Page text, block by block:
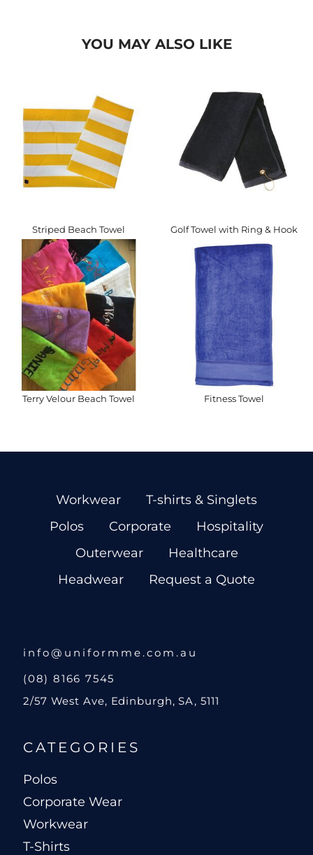
YOU MAY ALSO LIKE
Striped Beach Towel Golf Towel with Ring & Hook
Terry Velour Beach Towel Fitness Towel
Workwear
T-shirts & Singlets
Polos
Corporate
Hospitality
Outerwear
Healthcare
Headwear
Request a Quote
info@uniformme.com.au
(08) 8166 7545
2/57 West Ave, Edinburgh, SA, 5111
CATEGORIES
Polos
Corporate Wear
Workwear
T-Shirts